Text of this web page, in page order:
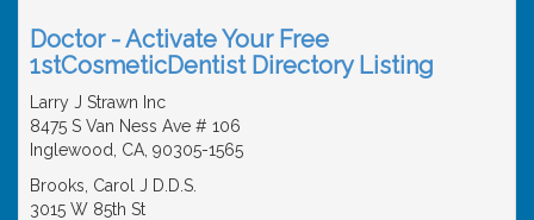
Doctor - Activate Your Free
1stCosmeticDentist Directory Listing
Larry J Strawn Inc
8475 S Van Ness Ave # 106
Inglewood, CA, 90305-1565
Brooks, Carol J D.D.S.
3015 W 85th St